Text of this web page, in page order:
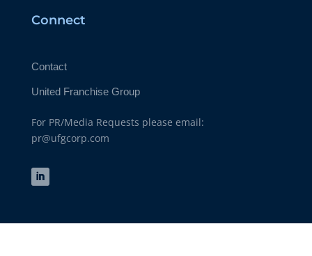
Connect
Contact
United Franchise Group
For PR/Media Requests please email:
pr@ufgcorp.com